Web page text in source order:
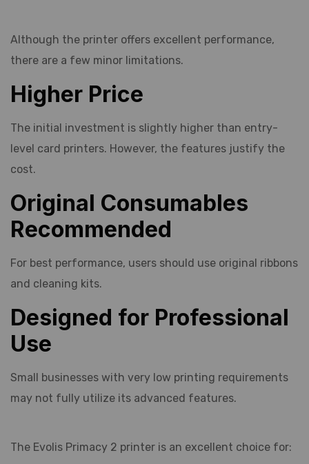
Although the printer offers excellent performance,
there are a few minor limitations.
Higher Price
The initial investment is slightly higher than entry-
level card printers. However, the features justify the
cost.
Original Consumables
Recommended
For best performance, users should use original ribbons
and cleaning kits.
Designed for Professional
Use
Small businesses with very low printing requirements
may not fully utilize its advanced features.
The Evolis Primacy 2 printer is an excellent choice for: